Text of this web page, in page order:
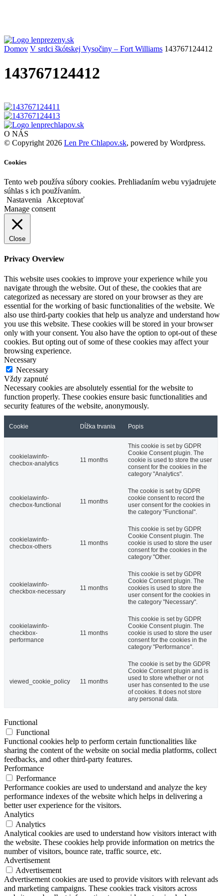
Domov V srdci škótskej Vysočiny – Fort Williams 143767124412
143767124412
O NÁS
© Copyright 2026 Len Pre Chlapov.sk, powered by Wordpress.
Cookies
Tento web používa súbory cookies. Prehliadaním webu vyjadrujete
súhlas s ich používaním.
Nastavenia
Akceptovať
Manage consent
Close
Privacy Overview
This website uses cookies to improve your experience while you
navigate through the website. Out of these, the cookies that are
categorized as necessary are stored on your browser as they are
essential for the working of basic functionalities of the website. We
also use third-party cookies that help us analyze and understand how
you use this website. These cookies will be stored in your browser
only with your consent. You also have the option to opt-out of these
cookies. But opting out of some of these cookies may affect your
browsing experience.
Necessary
Necessary
Vždy zapnuté
Necessary cookies are absolutely essential for the website to
function properly. These cookies ensure basic functionalities and
security features of the website, anonymously.
Cookie Dĺžka trvania Popis
cookielawinfo-
checbox-analytics
11 months
This cookie is set by GDPR
Cookie Consent plugin. The
cookie is used to store the user
consent for the cookies in the
category "Analytics".
cookielawinfo-
checbox-functional
11 months
The cookie is set by GDPR
cookie consent to record the
user consent for the cookies in
the category "Functional".
cookielawinfo-
checbox-others
11 months
This cookie is set by GDPR
Cookie Consent plugin. The
cookie is used to store the user
consent for the cookies in the
category "Other.
cookielawinfo-
checkbox-necessary
11 months
This cookie is set by GDPR
Cookie Consent plugin. The
cookies is used to store the
user consent for the cookies in
the category "Necessary".
cookielawinfo-
checkbox-
performance
11 months
This cookie is set by GDPR
Cookie Consent plugin. The
cookie is used to store the user
consent for the cookies in the
category "Performance".
viewed_cookie_policy 11 months
The cookie is set by the GDPR
Cookie Consent plugin and is
used to store whether or not
user has consented to the use
of cookies. It does not store
any personal data.
Functional
Functional
Functional cookies help to perform certain functionalities like
sharing the content of the website on social media platforms, collect
feedbacks, and other third-party features.
Performance
Performance
Performance cookies are used to understand and analyze the key
performance indexes of the website which helps in delivering a
better user experience for the visitors.
Analytics
Analytics
Analytical cookies are used to understand how visitors interact with
the website. These cookies help provide information on metrics the
number of visitors, bounce rate, traffic source, etc.
Advertisement
Advertisement
Advertisement cookies are used to provide visitors with relevant ads
and marketing campaigns. These cookies track visitors across